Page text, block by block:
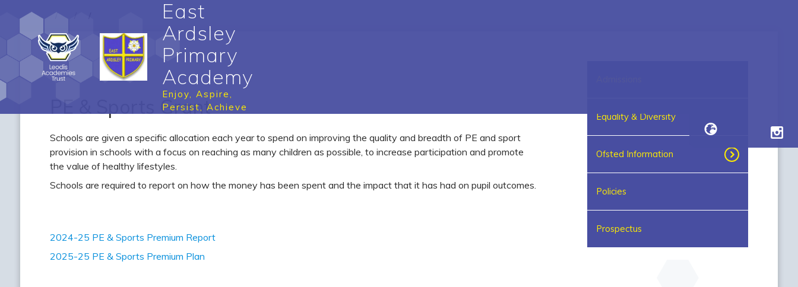
East
Ardsley
Primary
Academy
Enjoy, Aspire,
Persist, Achieve
PE & Sports Grant
Schools are given a specific allocation each year to spend on improving the quality and breadth of PE and sport
provision in schools with a focus on reaching as many children as possible, to increase participation and promote
the value of healthy lifestyles.
Schools are required to report on how the money has been spent and the impact that it has had on pupil outcomes.
2024-25 PE & Sports Premium Report
2025-25 PE & Sports Premium Plan
Equality & Diversity
Ofsted Information
Policies
Prospectus